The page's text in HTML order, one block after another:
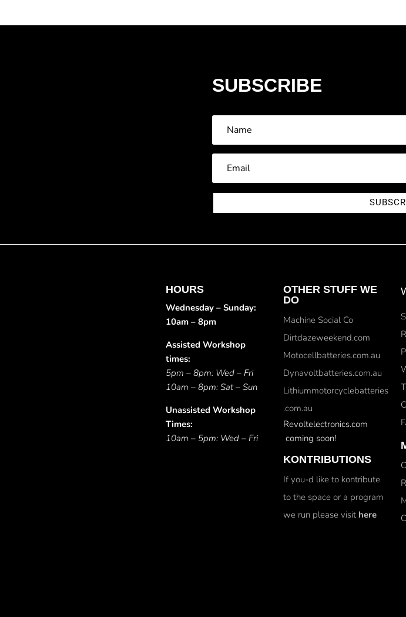
SUBSCRIBE
HOURS
Wednesday – Sunday:
10am – 8pm
Assisted Workshop
times:
5pm – 8pm: Wed – Fri
10am – 8pm: Sat – Sun
Unassisted Workshop
Times:
10am – 5pm: Wed – Fri
OTHER STUFF WE
DO
Machine Social Co
Dirtdazeweekend.com
Motocellbatteries.com.au
Dynavoltbatteries.com.au
Lithiummotorcyclebatteries
.com.au
Revoltelectronics.com
coming soon!
KONTRIBUTIONS
If you-d like to kontribute
to the space or a program
we run please visit here